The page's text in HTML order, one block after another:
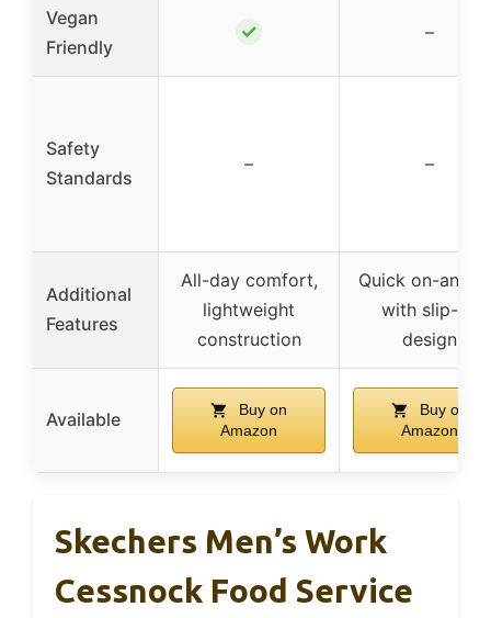
Vegan
Friendly
✓ –
Safety
Standards
– –
Additional
Features
All-day comfort,
lightweight
construction
Quick on-and-
with slip-on
design
Available
Buy on
Amazon
Buy on
Amazon
Skechers Men’s Work
Cessnock Food Service